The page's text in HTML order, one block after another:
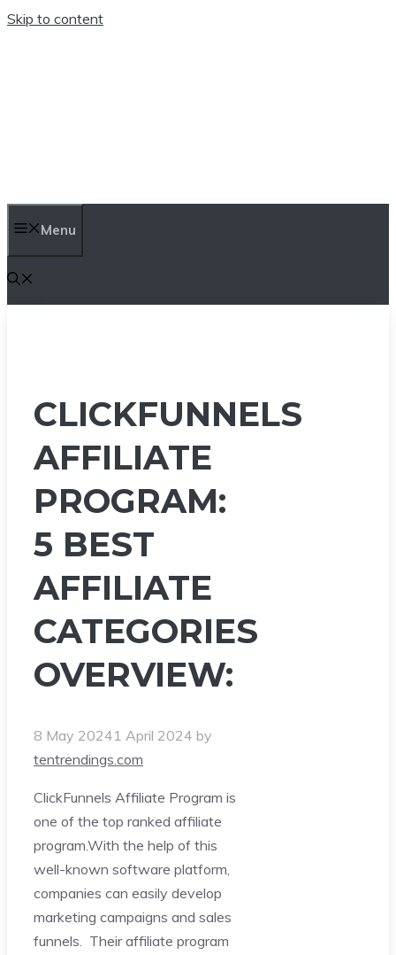
Skip to content
Menu
CLICKFUNNELS
AFFILIATE
PROGRAM:
5 BEST
AFFILIATE
CATEGORIES
OVERVIEW:
8 May 20241 April 2024 by
tentrendings.com
ClickFunnels Affiliate Program is
one of the top ranked affiliate
program.With the help of this
well-known software platform,
companies can easily develop
marketing campaigns and sales
funnels. Their affiliate program